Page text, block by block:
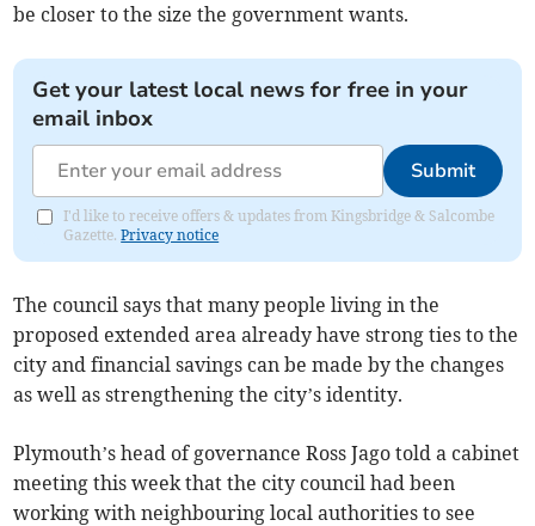
be closer to the size the government wants.
Get your latest local news for free in your
email inbox
Submit
I'd like to receive offers & updates from Kingsbridge & Salcombe
Gazette.Privacy notice
The council says that many people living in the
proposed extended area already have strong ties to the
city and financial savings can be made by the changes
as well as strengthening the city’s identity.
Plymouth’s head of governance Ross Jago told a cabinet
meeting this week that the city council had been
working with neighbouring local authorities to see